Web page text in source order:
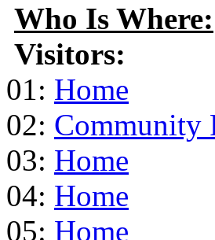
Who Is Where:
Visitors:
01: Home
02: Community
03: Home
04: Home
05: Home